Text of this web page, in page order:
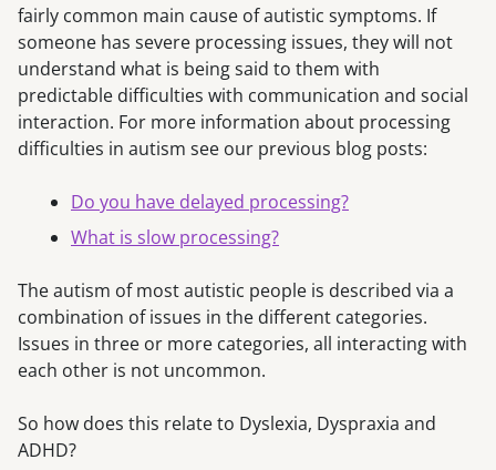
fairly common main cause of autistic symptoms. If
someone has severe processing issues, they will not
understand what is being said to them with
predictable difficulties with communication and social
interaction. For more information about processing
difficulties in autism see our previous blog posts:
Do you have delayed processing?
What is slow processing?
The autism of most autistic people is described via a
combination of issues in the different categories.
Issues in three or more categories, all interacting with
each other is not uncommon.
So how does this relate to Dyslexia, Dyspraxia and
ADHD?